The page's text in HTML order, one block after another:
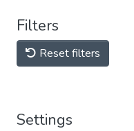
Filters
Reset filters
Settings